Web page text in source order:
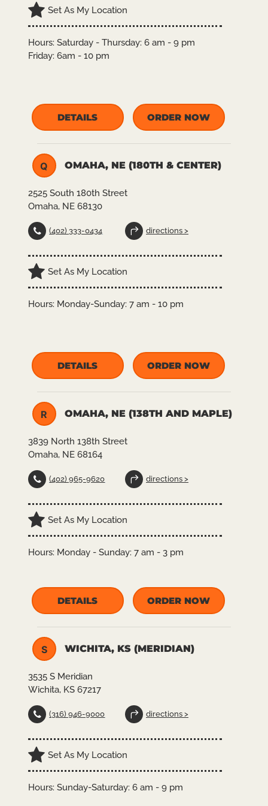
Set As My Location
Hours:Saturday - Thursday: 6 am - 9 pm
Friday: 6am - 10 pm
DETAILS ORDER NOW
Q OMAHA, NE (180TH & CENTER)
2525 South 180th Street
Omaha, NE 68130
(402) 333-0434 directions >
Set As My Location
Hours: Monday-Sunday: 7 am - 10 pm
DETAILS ORDER NOW
R OMAHA, NE (138TH AND MAPLE)
3839 North 138th Street
Omaha, NE 68164
(402) 965-9620 directions >
Set As My Location
Hours: Monday - Sunday: 7 am - 3 pm
DETAILS ORDER NOW
S WICHITA, KS (MERIDIAN)
3535 S Meridian
Wichita, KS 67217
(316) 946-9000 directions >
Set As My Location
Hours:Sunday-Saturday: 6 am - 9 pm